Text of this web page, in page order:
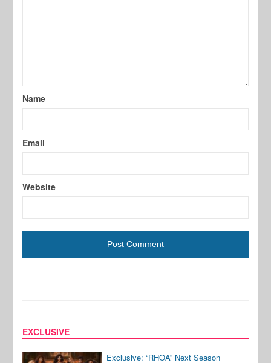
Name
Email
Website
EXCLUSIVE
Exclusive: “RHOA” Next Season